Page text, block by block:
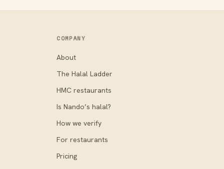
COMPANY
About
The Halal Ladder
HMC restaurants
Is Nando’s halal?
How we verify
For restaurants
Pricing